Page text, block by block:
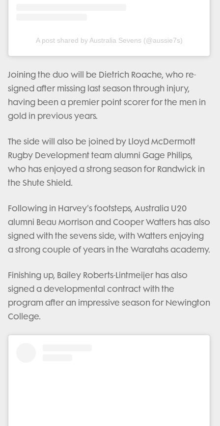
A post shared by Australia Sevens (@aussie7s)
Joining the duo will be Dietrich Roache, who re-
signed after missing last season through injury,
having been a premier point scorer for the men in
gold in previous years.
The side will also be joined by Lloyd McDermott
Rugby Development team alumni Gage Philips,
who has enjoyed a strong season for Randwick in
the Shute Shield.
Following in Harvey's footsteps, Australia U20
alumni Beau Morrison and Cooper Watters has also
signed with the sevens side, with Watters enjoying
a strong couple of years in the Waratahs academy.
Finishing up, Bailey Roberts-Lintmeijer has also
signed a developmental contract with the
program after an impressive season for Newington
College.